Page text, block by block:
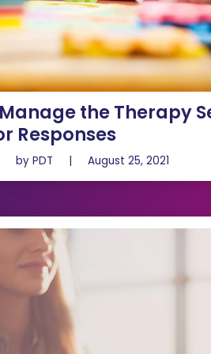
the Therapy
Responses
by PDT August 25, 2021